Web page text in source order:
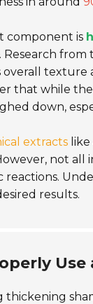
component is
Research from
texture
that while
down,
extracts like
not all
reactions.
results.
thickening